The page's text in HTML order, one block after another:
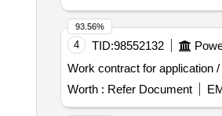
4 TID:98552132
Work contract for application /
Worth : Refer Document
93.56%